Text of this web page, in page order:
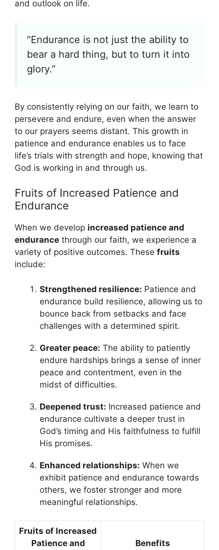
and outlook on life.
“Endurance is not just the ability to
bear a hard thing, but to turn it into
glory.”
By consistently relying on our faith, we learn to
persevere and endure, even when the answer
to our prayers seems distant. This growth in
patience and endurance enables us to face
life’s trials with strength and hope, knowing that
God is working in and through us.
Fruits of Increased Patience and
Endurance
When we develop increased patience and
endurance through our faith, we experience a
variety of positive outcomes. These fruits
include:
Strengthened resilience: Patience and
endurance build resilience, allowing us to
bounce back from setbacks and face
challenges with a determined spirit.
Greater peace: The ability to patiently
endure hardships brings a sense of inner
peace and contentment, even in the
midst of difficulties.
Deepened trust: Increased patience and
endurance cultivate a deeper trust in
God’s timing and His faithfulness to fulfill
His promises.
Enhanced relationships: When we
exhibit patience and endurance towards
others, we foster stronger and more
meaningful relationships.
Fruits of Increased
Patience and
Benefits